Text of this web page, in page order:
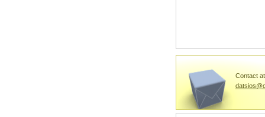
Contact